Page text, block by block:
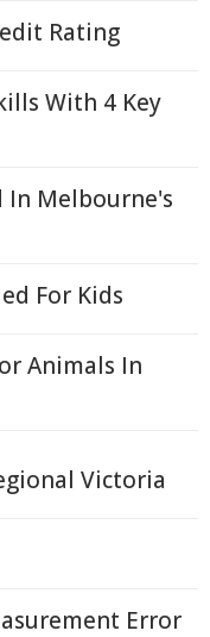
Rating
With 4 Key
Melbourne's
For Kids
Animals In
Victoria
Error